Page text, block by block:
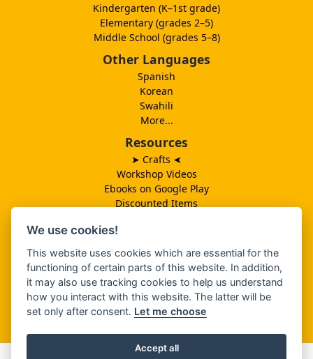
Kindergarten (K–1st grade)
Elementary (grades 2–5)
Middle School (grades 5–8)
Other Languages
Spanish
Korean
Swahili
More...
Resources
➤ Crafts ➤
Workshop Videos
Ebooks on Google Play
Discounted Items
Related Ministries
MBF UK
Catalog PDF
Spanish Catalog PDF
We use cookies!
This website uses cookies which are essential for the
functioning of certain parts of this website. In addition,
it may also use tracking cookies to help us understand
how you interact with this website. The latter will be
set only after consent. Let me choose
Accept all